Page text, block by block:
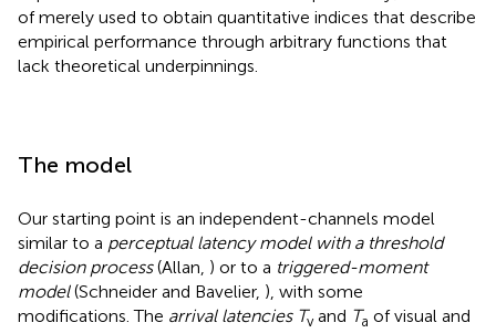
of merely used to obtain quantitative indices that describe
empirical performance through arbitrary functions that
lack theoretical underpinnings.
The model
Our starting point is an independent-channels model
similar to a perceptual latency model with a threshold
decision process(Allan, ) or to a triggered-moment
model(Schneider and Bavelier, ), with some
modifications. The arrival latencies Tvand Ta of visual and